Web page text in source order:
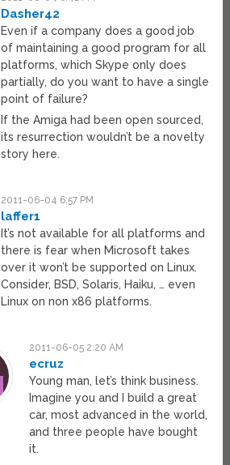
Dasher42
Even if a company does a good job
of maintaining a good program for all
platforms, which Skype only does
partially, do you want to have a single
point of failure?
If the Amiga had been open sourced,
its resurrection wouldn’t be a novelty
story here.
2011-06-04 6:57 PM
laffer1
It’s not available for all platforms and
there is fear when Microsoft takes
over it won’t be supported on Linux.
Consider, BSD, Solaris, Haiku, … even
Linux on non x86 platforms.
2011-06-05 2:20 AM
ecruz
Young man, let’s think business.
Imagine you and I build a great
car, most advanced in the world,
and three people have bought
it.